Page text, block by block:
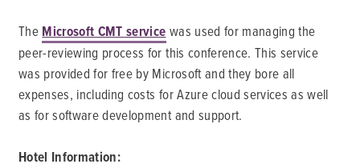
TheMicrosoft CMT servicewas used for managing the
peer-reviewing process for this conference. This service
was provided for free by Microsoft and they bore all
expenses, including costs for Azure cloud services as well
as for software development and support.
Hotel Information: